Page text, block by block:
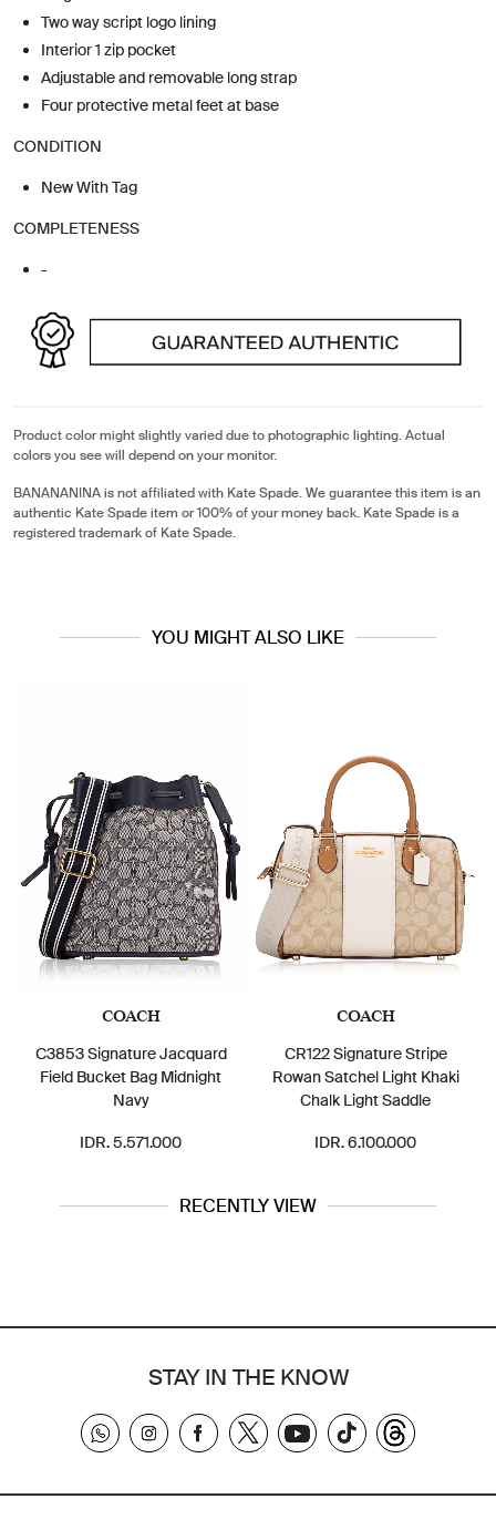
Two way script logo lining
Interior 1 zip pocket
Adjustable and removable long strap
Four protective metal feet at base
CONDITION
New With Tag
COMPLETENESS
-
Product color might slightly varied due to photographic lighting. Actual
colors you see will depend on your monitor.
BANANANINA is not affiliated with Kate Spade. We guarantee this item is an
authentic Kate Spade item or 100% of your money back. Kate Spade is a
registered trademark of Kate Spade.
YOU MIGHT ALSO LIKE
COACH
C3853 Signature Jacquard
Field Bucket Bag Midnight
Navy
IDR. 5.571.000
COACH
CR122 Signature Stripe
Rowan Satchel Light Khaki
Chalk Light Saddle
IDR. 6.100.000
RECENTLY VIEW
STAY IN THE KNOW